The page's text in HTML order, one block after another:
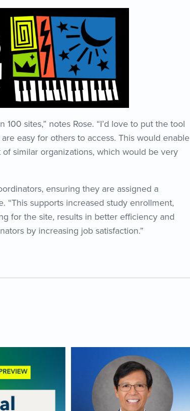
100 sites,” notes Rose. “I’d love to put the tool
easy for others to access. This would enable
similar organizations, which would be very
ensuring they are assigned a
“This supports increased study enrollment,
for the site, results in better efficiency and
by increasing job satisfaction.”